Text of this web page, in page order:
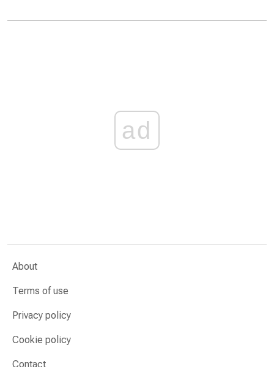
ad
About
Terms of use
Privacy policy
Cookie policy
Contact